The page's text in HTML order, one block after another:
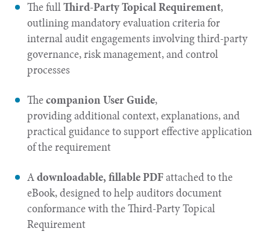
The fullThird-Party Topical Requirement,
outlining mandatory evaluation criteria for
internal audit engagements involving third-party
governance, risk management, and control
processes
Thecompanion User Guide,
providing additional context, explanations, and
practical guidance to support effective application
of the requirement
Adownloadable, fillable PDFattached to the
eBook, designed to help auditors document
conformance with the Third-Party Topical
Requirement